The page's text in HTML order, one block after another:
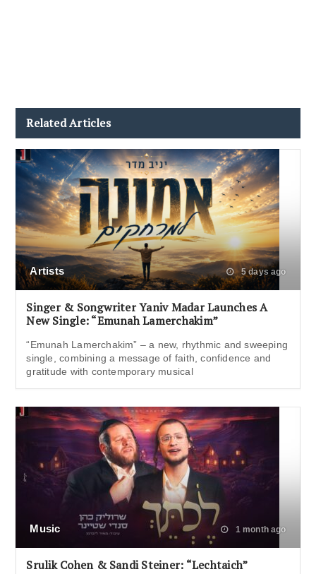
Related Articles
Artists 5 days ago
Singer & Songwriter Yaniv Madar Launches A
New Single: “Emunah Lamerchakim”
“Emunah Lamerchakim” – a new, rhythmic and sweeping
single, combining a message of faith, confidence and
gratitude with contemporary musical
Music 1 month ago
Srulik Cohen & Sandi Steiner: “Lechtaich”